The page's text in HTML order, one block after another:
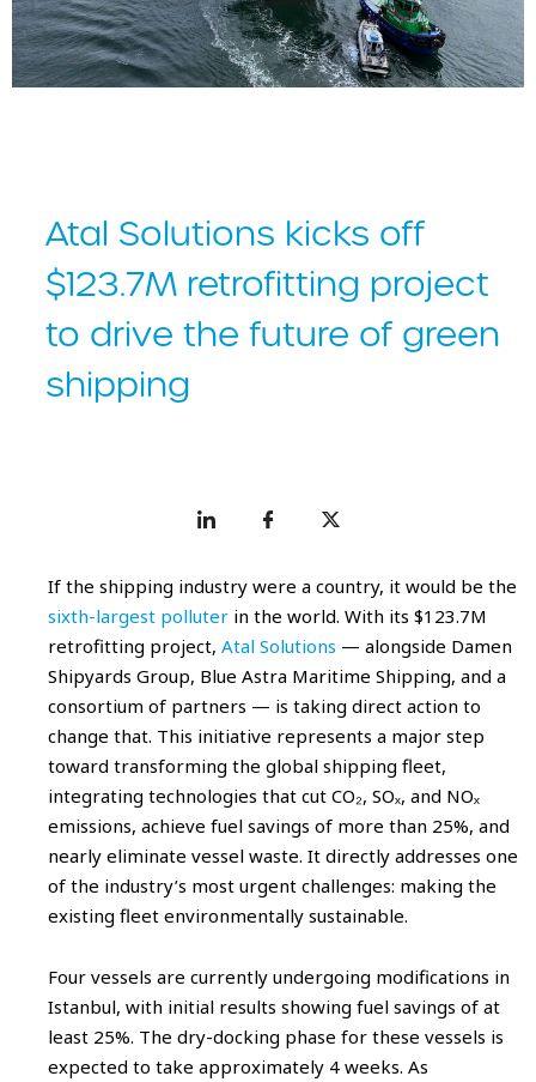
Atal Solutions kicks off
$123.7M retrofitting project
to drive the future of green
shipping
If the shipping industry were a country, it would be the
sixth-largest polluter in the world. With its $123.7M
retrofitting project, Atal Solutions — alongside Damen
Shipyards Group, Blue Astra Maritime Shipping, and a
consortium of partners — is taking direct action to
change that. This initiative represents a major step
toward transforming the global shipping fleet,
integrating technologies that cut CO₂, SOₓ, and NOₓ
emissions, achieve fuel savings of more than 25%, and
nearly eliminate vessel waste. It directly addresses one
of the industry’s most urgent challenges: making the
existing fleet environmentally sustainable.
Four vessels are currently undergoing modifications in
Istanbul, with initial results showing fuel savings of at
least 25%. The dry-docking phase for these vessels is
expected to take approximately 4 weeks. As